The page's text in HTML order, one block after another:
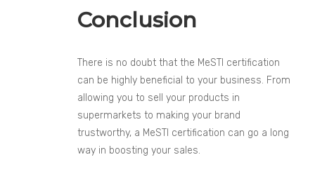
Conclusion
There is no doubt that the MeSTI certification
can be highly beneficial to your business. From
allowing you to sell your products in
supermarkets to making your brand
trustworthy, a MeSTI certification can go a long
way in boosting your sales.